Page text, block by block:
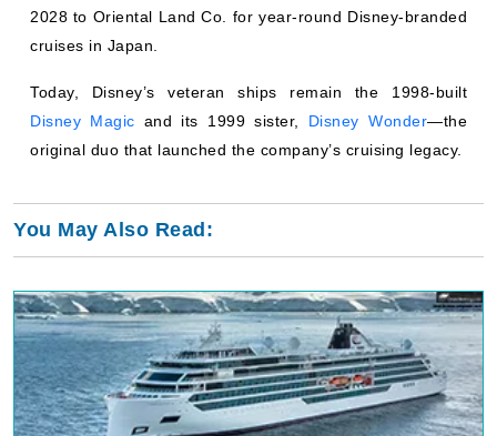
2028 to Oriental Land Co. for year-round Disney-branded
cruises in Japan.
Today, Disney’s veteran ships remain the 1998-built
Disney Magic and its 1999 sister, Disney Wonder—the
original duo that launched the company’s cruising legacy.
You May Also Read: